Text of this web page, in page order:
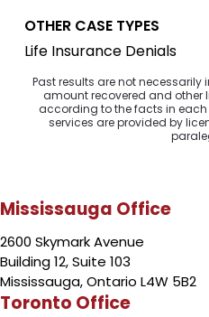
OTHER CASE TYPES
Life Insurance Denials
Past results are not necessarily
amount recovered and other
according to the facts in
services are provided by
Mississauga Office
2600 Skymark Avenue
Building 12, Suite 103
Mississauga, Ontario L4W 5B2
Toronto Office